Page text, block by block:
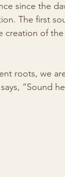
since the
The first
creation of
roots, we
“Sound